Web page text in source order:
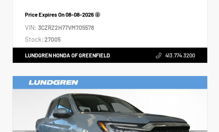
Price Expires On08-08-2026
VIN: 3CZRZ2H77VM705578
Stock: 27005
LUNDGREN HONDA OF GREENFIELD 413.774.3200